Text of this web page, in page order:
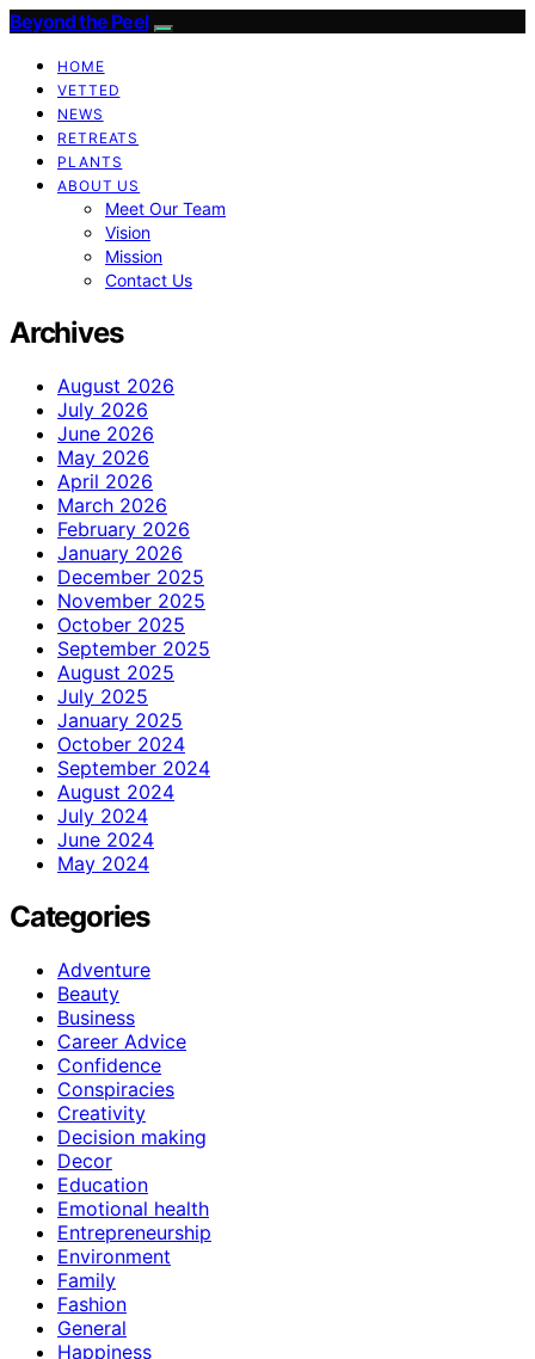
Beyond the Peel
HOME
VETTED
NEWS
RETREATS
PLANTS
ABOUT US
Meet Our Team
Vision
Mission
Contact Us
Archives
August 2026
July 2026
June 2026
May 2026
April 2026
March 2026
February 2026
January 2026
December 2025
November 2025
October 2025
September 2025
August 2025
July 2025
January 2025
October 2024
September 2024
August 2024
July 2024
June 2024
May 2024
Categories
Adventure
Beauty
Business
Career Advice
Confidence
Conspiracies
Creativity
Decision making
Decor
Education
Emotional health
Entrepreneurship
Environment
Family
Fashion
General
Happiness